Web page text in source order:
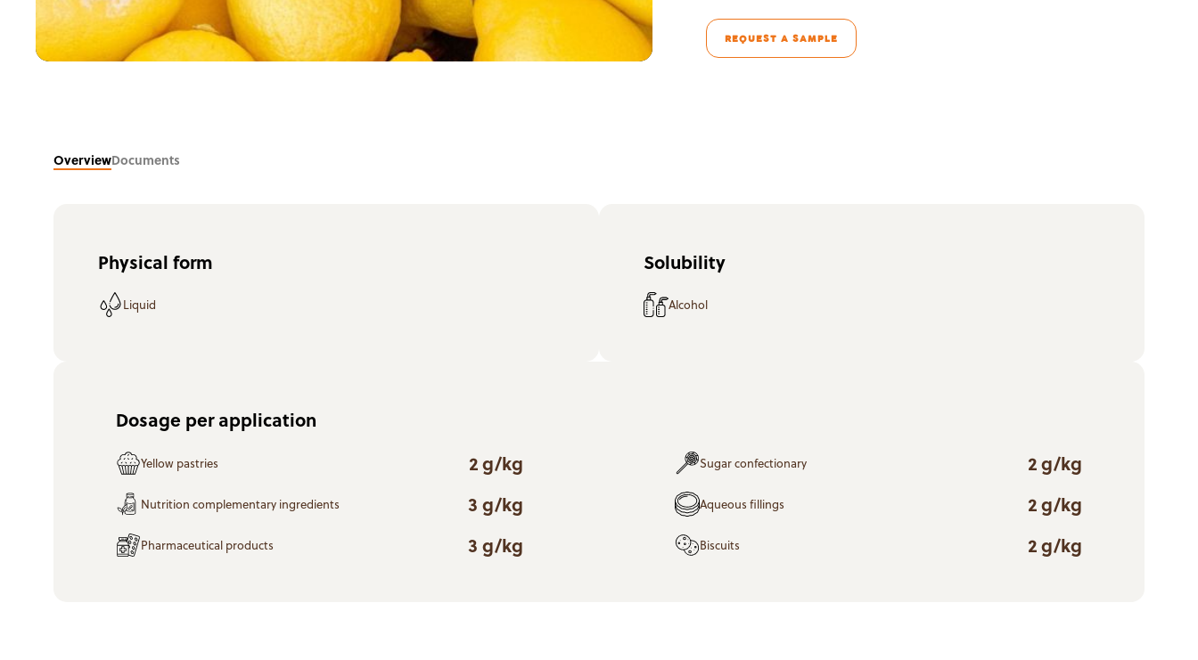
REQUEST A SAMPLE
OverviewDocuments
Physical form
Liquid
Solubility
Alcohol
Dosage per application
Yellow pastries 2 g/kg Sugar confectionary 2 g/kg
Nutrition complementary ingredients 3 g/kg Aqueous fillings 2 g/kg
Pharmaceutical products 3 g/kg Biscuits 2 g/kg